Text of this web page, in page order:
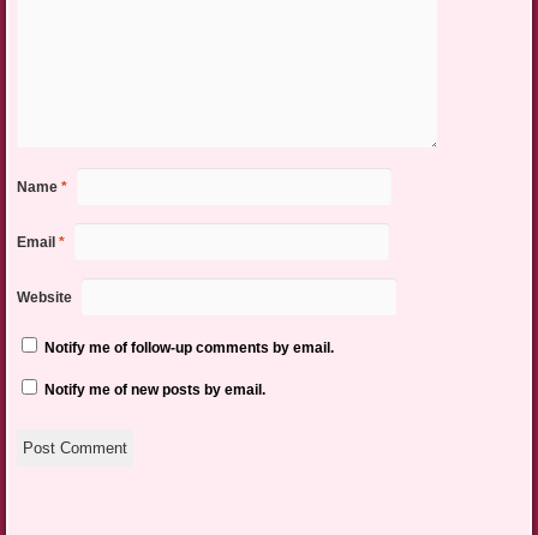
Name *
Email *
Website
Notify me of follow-up comments by email.
Notify me of new posts by email.